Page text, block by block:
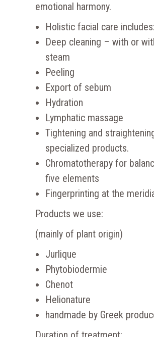
emotional harmony.
Holistic facial care includes:
Deep cleaning – with or
steam
Peeling
Export of sebum
Hydration
Lymphatic massage
Tightening and
specialized products.
Chromatotherapy for
five elements
Fingerprinting at the
Products we use:
(mainly of plant origin)
Jurlique
Phytobiodermie
Chenot
Helionature
handmade by Greek